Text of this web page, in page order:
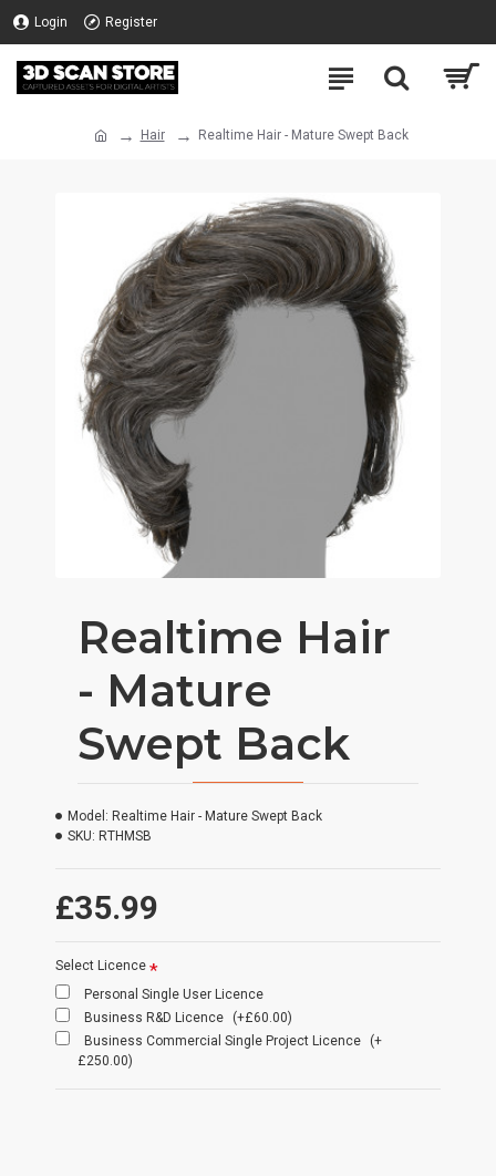
Login Register
Hair Realtime Hair - Mature Swept Back
Realtime Hair
- Mature
Swept Back
£35.99
Model: Realtime Hair - Mature Swept Back
SKU: RTHMSB
Select Licence
Personal Single User Licence
Business R&D Licence
(+£60.00)
Business Commercial Single Project Licence
(+
£250.00)